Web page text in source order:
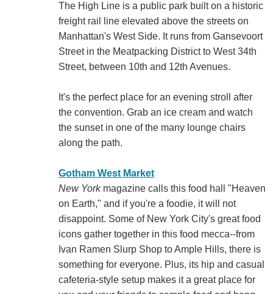
The High Line is a public park built on a historic
freight rail line elevated above the streets on
Manhattan's West Side. It runs from Gansevoort
Street in the Meatpacking District to West 34th
Street, between 10th and 12th Avenues.
It's the perfect place for an evening stroll after
the convention. Grab an ice cream and watch
the sunset in one of the many lounge chairs
along the path.
Gotham West Market
New York magazine calls this food hall "Heaven
on Earth," and if you're a foodie, it will not
disappoint. Some of New York City's great food
icons gather together in this food mecca--from
Ivan Ramen Slurp Shop to Ample Hills, there is
something for everyone. Plus, its hip and casual
cafeteria-style setup makes it a great place for